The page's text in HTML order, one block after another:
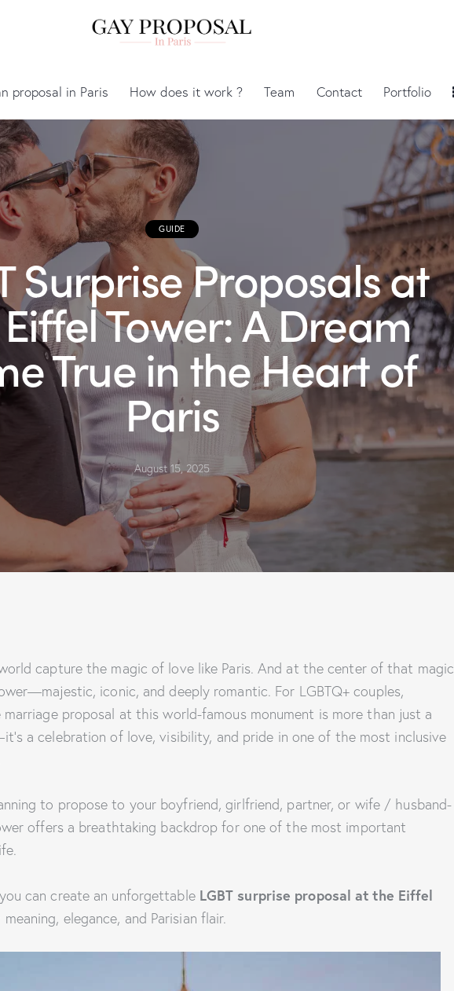
proposal in Paris How does it work ? Team Contact Portfolio
GUIDE
Surprise Proposals at
Tower: A Dream
True in the Heart of
Paris
August 15, 2025
capture the magic of love like Paris. And at the center of that magic
iconic, and deeply romantic. For LGBTQ+ couples,
marriage proposal at this world-famous monument is more than just a
a celebration of love, visibility, and pride in one of the most inclusive
to propose to your boyfriend, girlfriend, partner, or wife / husband-
offers a breathtaking backdrop for one of the most important
can create an unforgettable LGBT surprise proposal at the Eiffel
elegance, and Parisian flair.